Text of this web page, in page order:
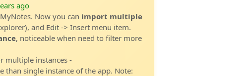
ago
Now you can import multiple
and Edit -> Insert menu item.
, noticeable when need to filter more
multiple instances -
than single instance of the app. Note: